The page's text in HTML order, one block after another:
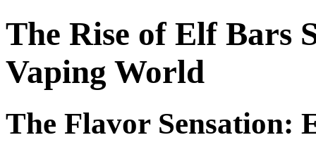
The Rise of Elf Bars
Vaping World
The Flavor Sensation: